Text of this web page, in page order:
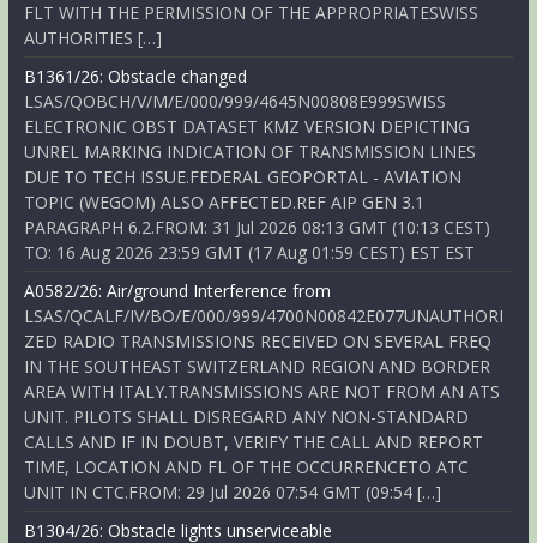
FLT WITH THE PERMISSION OF THE APPROPRIATESWISS
AUTHORITIES […]
B1361/26: Obstacle changed
LSAS/QOBCH/V/M/E/000/999/4645N00808E999SWISS
ELECTRONIC OBST DATASET KMZ VERSION DEPICTING
UNREL MARKING INDICATION OF TRANSMISSION LINES
DUE TO TECH ISSUE.FEDERAL GEOPORTAL - AVIATION
TOPIC (WEGOM) ALSO AFFECTED.REF AIP GEN 3.1
PARAGRAPH 6.2.FROM: 31 Jul 2026 08:13 GMT (10:13 CEST)
TO: 16 Aug 2026 23:59 GMT (17 Aug 01:59 CEST) EST EST
A0582/26: Air/ground Interference from
LSAS/QCALF/IV/BO/E/000/999/4700N00842E077UNAUTHORI
ZED RADIO TRANSMISSIONS RECEIVED ON SEVERAL FREQ
IN THE SOUTHEAST SWITZERLAND REGION AND BORDER
AREA WITH ITALY.TRANSMISSIONS ARE NOT FROM AN ATS
UNIT. PILOTS SHALL DISREGARD ANY NON-STANDARD
CALLS AND IF IN DOUBT, VERIFY THE CALL AND REPORT
TIME, LOCATION AND FL OF THE OCCURRENCETO ATC
UNIT IN CTC.FROM: 29 Jul 2026 07:54 GMT (09:54 […]
B1304/26: Obstacle lights unserviceable